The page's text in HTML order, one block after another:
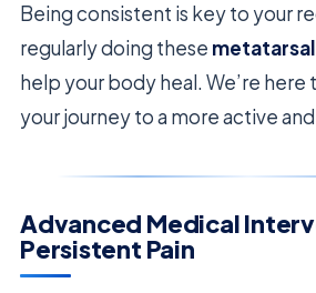
Being consistent is key to your
regularly doing these
help your body heal. We’re
your journey to a more active
Advanced Medical
Persistent Pain